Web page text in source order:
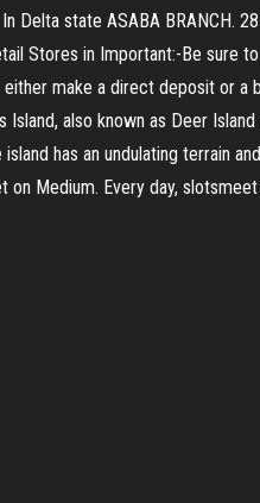
state ASABA BRANCH.
Stores in Important:-Be
make a direct deposit or
also known as Deer
has an undulating terrain
Medium. Every day,